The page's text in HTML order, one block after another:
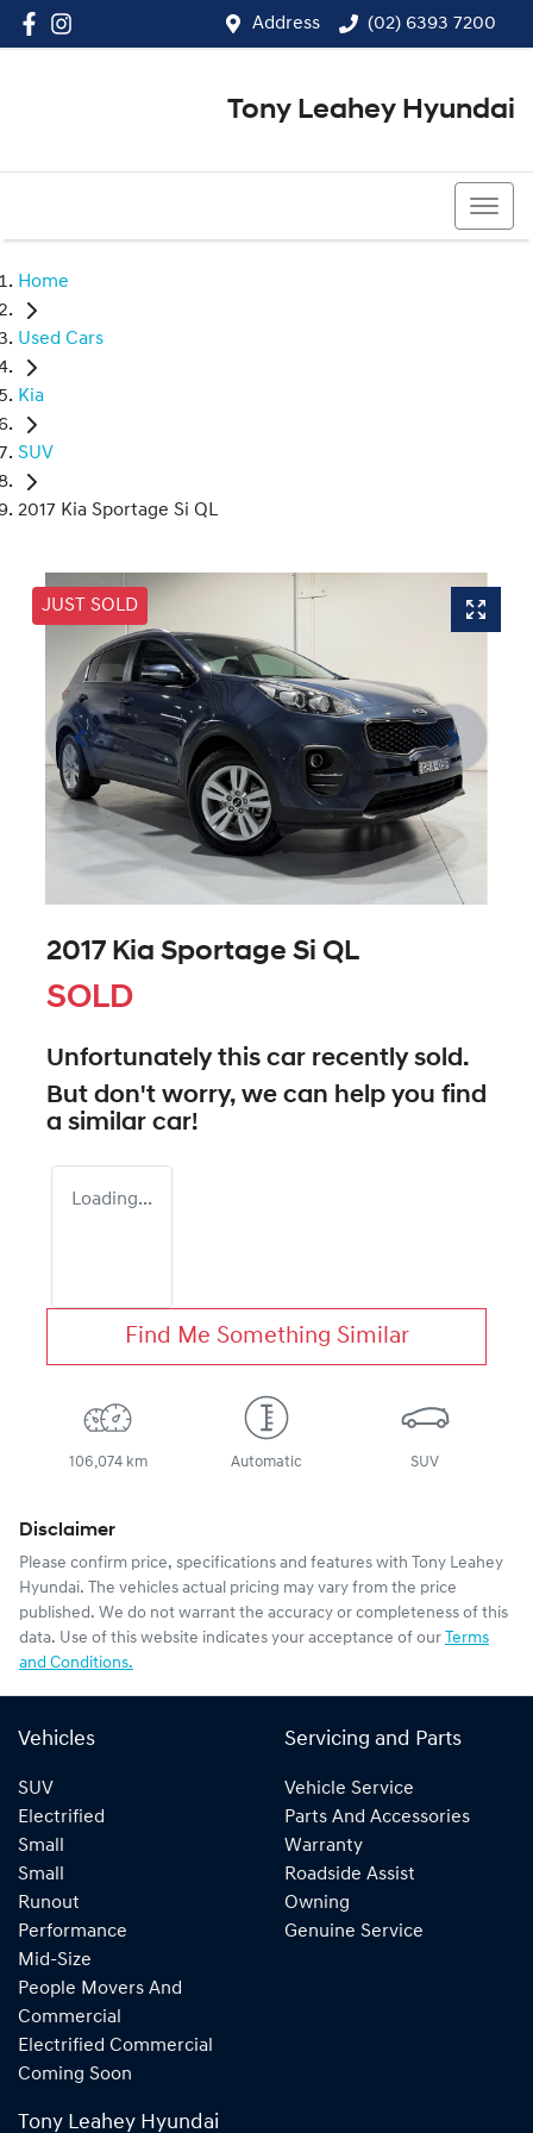
Address (02) 6393 7200
Tony Leahey Hyundai
Home
Used Cars
Kia
SUV
2017 Kia Sportage Si QL
JUST SOLD
2017 Kia Sportage Si QL
SOLD
Unfortunately this car recently sold.
But don't worry, we can help you find
a similar car!
Loading...
Find Me Something Similar
106,074 km Automatic SUV
Disclaimer
Please confirm price, specifications and features with
Tony Leahey
Hyundai. The vehicles actual pricing may vary from the price
published. We do not warrant the accuracy or completeness of this
data. Use of this website indicates your acceptance of our Terms
and Conditions.
Vehicles
SUV
Electrified
Small
Small
Runout
Performance
Mid-Size
People Movers And
Commercial
Electrified Commercial
Coming Soon
Servicing and Parts
Vehicle Service
Parts And Accessories
Warranty
Roadside Assist
Owning
Genuine Service
Tony Leahey Hyundai